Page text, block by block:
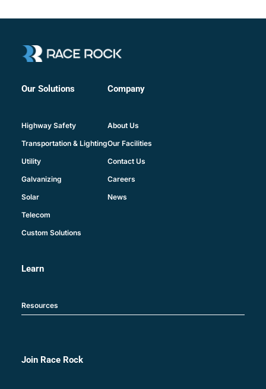
Our Solutions
Highway Safety
Transportation & Lighting
Utility
Galvanizing
Solar
Telecom
Custom Solutions
Company
About Us
Our Facilities
Contact Us
Careers
News
Learn
Resources
Join Race Rock